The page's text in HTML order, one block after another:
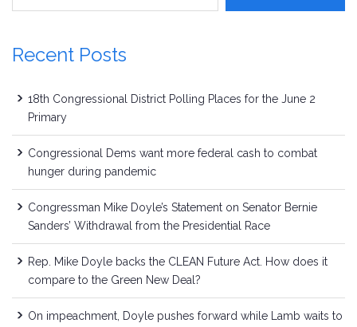
Recent Posts
18th Congressional District Polling Places for the June 2
Primary
Congressional Dems want more federal cash to combat
hunger during pandemic
Congressman Mike Doyle’s Statement on Senator Bernie
Sanders’ Withdrawal from the Presidential Race
Rep. Mike Doyle backs the CLEAN Future Act. How does it
compare to the Green New Deal?
On impeachment, Doyle pushes forward while Lamb waits to